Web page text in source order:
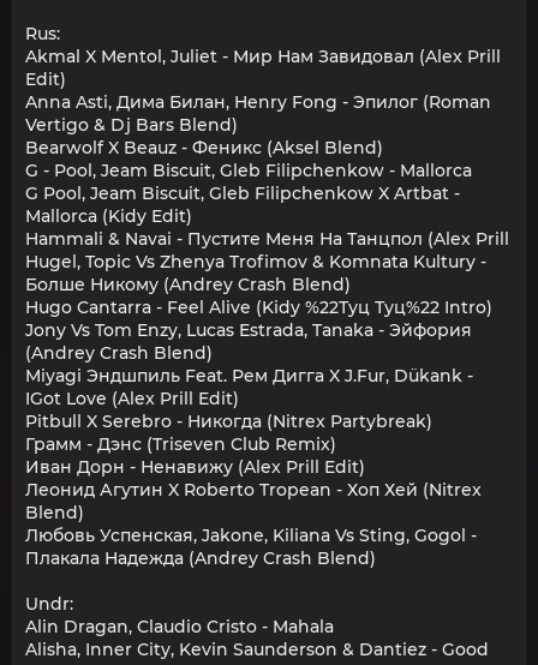
Rus:
Akmal X Mentol, Juliet - Мир Нам Завидовал (Alex Prill
Edit)
Anna Asti, Дима Билан, Henry Fong - Эпилог (Roman
Vertigo & Dj Bars Blend)
Bearwolf X Beauz - Феникс (Aksel Blend)
G - Pool, Jeam Biscuit, Gleb Filipchenkow - Mallorca
G Pool, Jeam Biscuit, Gleb Filipchenkow X Artbat -
Mallorca (Kidy Edit)
Hammali & Navai - Пустите Меня На Танцпол (Alex Prill
Hugel, Topic Vs Zhenya Trofimov & Komnata Kultury -
Болше Никому (Andrey Crash Blend)
Hugo Cantarra - Feel Alive (Kidy %22Туц Туц%22 Intro)
Jony Vs Tom Enzy, Lucas Estrada, Tanaka - Эйфория
(Andrey Crash Blend)
Miyagi Эндшпиль Feat. Рем Дигга X J.Fur, Dükank -
IGot Love (Alex Prill Edit)
Pitbull X Serebro - Никогда (Nitrex Partybreak)
Грамм - Дэнс (Triseven Club Remix)
Иван Дорн - Ненавижу (Alex Prill Edit)
Леонид Агутин X Roberto Tropean - Хоп Хей (Nitrex
Blend)
Любовь Успенская, Jakone, Kiliana Vs Sting, Gogol -
Плакала Надежда (Andrey Crash Blend)
Undr:
Alin Dragan, Claudio Cristo - Mahala
Alisha, Inner City, Kevin Saunderson & Dantiez - Good